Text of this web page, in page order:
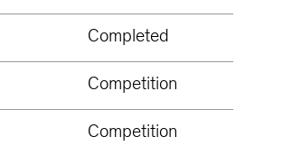
Completed
Competition
Competition